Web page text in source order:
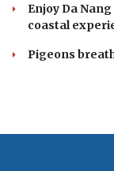
Enjoy Da
coastal
Pigeons